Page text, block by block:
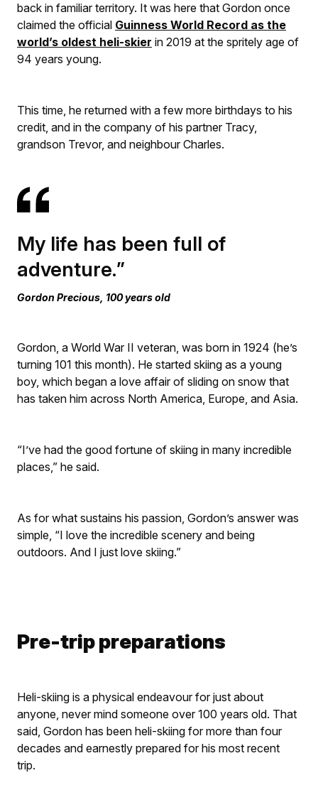
back in familiar territory. It was here that Gordon once
claimed the official Guinness World Record as the
world’s oldest heli-skier in 2019 at the spritely age of
94 years young.
This time, he returned with a few more birthdays to his
credit, and in the company of his partner Tracy,
grandson Trevor, and neighbour Charles.
My life has been full of
adventure.
Gordon Precious, 100 years old
Gordon, a World War II veteran, was born in 1924 (he’s
turning 101 this month). He started skiing as a young
boy, which began a love affair of sliding on snow that
has taken him across North America, Europe, and Asia.
“​I’ve had the good fortune of skiing in many incredible
places,” he said.
As for what sustains his passion, Gordon’s answer was
simple, “I love the incredible scenery and being
outdoors. And I just love skiing.”
Pre-trip preparations
Heli-skiing is a physical endeavour for just about
anyone, never mind someone over 100 years old. That
said, Gordon has been heli-skiing for more than four
decades and earnestly prepared for his most recent
trip.